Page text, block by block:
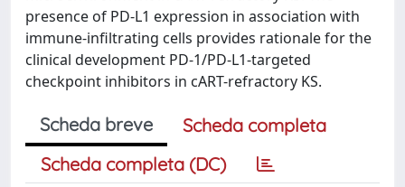
presence of PD-L1 expression in association with
immune-infiltrating cells provides rationale for the
clinical development PD-1/PD-L1-targeted
checkpoint inhibitors in cART-refractory KS.
Scheda breve
Scheda completa
Scheda completa (DC)